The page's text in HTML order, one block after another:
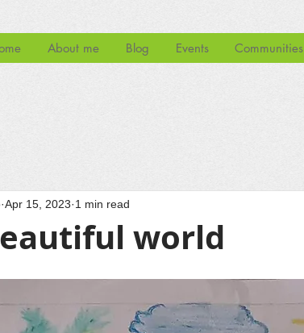
About me Blog Events Communities
world
Apr 15, 2023 1 min read